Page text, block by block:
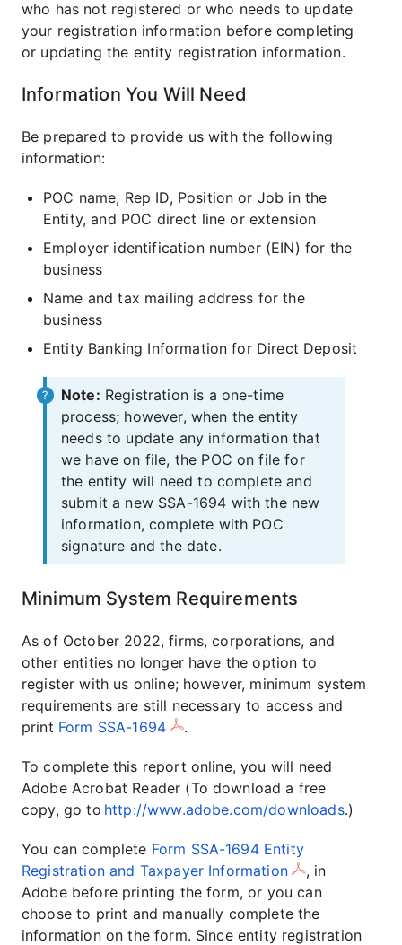
who has not registered or who needs to update
your registration information before completing
or updating the entity registration information.
Information You Will Need
Be prepared to provide us with the following
information:
POC name, Rep ID, Position or Job in the
Entity, and POC direct line or extension
Employer identification number (EIN) for the
business
Name and tax mailing address for the
business
Entity Banking Information for Direct Deposit
Note: Registration is a one-time
process; however, when the entity
needs to update any information that
we have on file, the POC on file for
the entity will need to complete and
submit a new SSA-1694 with the new
information, complete with POC
signature and the date.
Minimum System Requirements
As of October 2022, firms, corporations, and
other entities no longer have the option to
register with us online; however, minimum system
requirements are still necessary to access and
print Form SSA-1694 .
To complete this report online, you will need
Adobe Acrobat Reader (To download a free
copy, go to http://www.adobe.com/downloads.)
You can complete Form SSA-1694 Entity
Registration and Taxpayer Information
, in
Adobe before printing the form, or you can
choose to print and manually complete the
information on the form. Since entity registration